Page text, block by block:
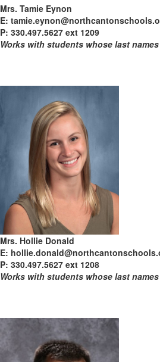
Mrs. Tamie Eynon
E:
P: 330.497.5627 ext 1209
Works with students whose last
Mrs. Hollie Donald
E:
P: 330.497.5627 ext 1208
Works with students whose last